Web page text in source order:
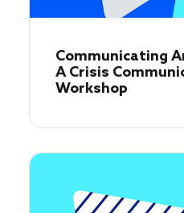
Communicating
A Crisis
Workshop